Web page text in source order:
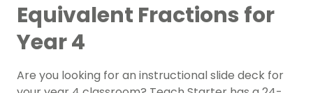
Equivalent Fractions for
Year 4
Are you looking for an instructional slide deck for